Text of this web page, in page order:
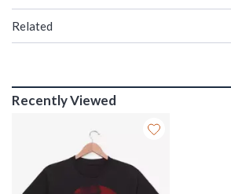
Related
Recently Viewed